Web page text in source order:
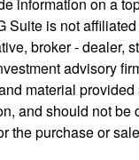
Suite is not
broker - dealer,
advisory
material provided
and should not be
the purchase or